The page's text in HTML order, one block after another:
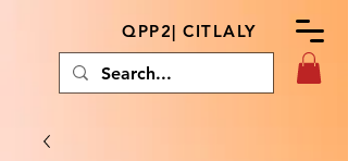
QPP2| CITLALY